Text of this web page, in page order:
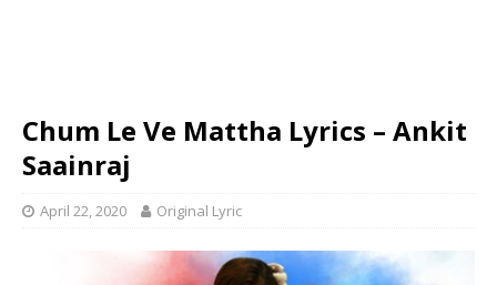
Chum Le Ve Mattha Lyrics – Ankit
Saainraj
April 22, 2020 Original Lyric